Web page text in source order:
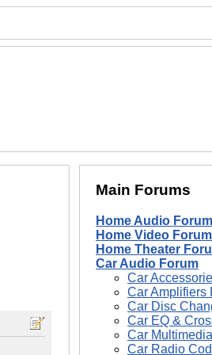
Main Forums
Home Audio Forum
Home Video Forum
Home Theater
Car Audio Forum
Car
Car Amplifiers
Car Disc
Car EQ &
Car
Car Radio